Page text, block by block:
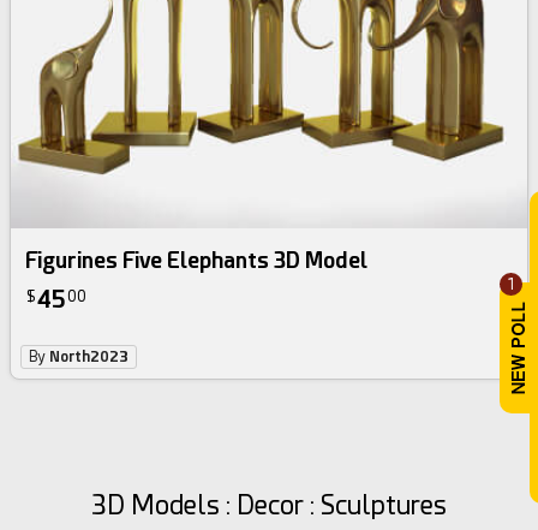
1
Figurines Five Elephants 3D Model
$4500
By North2023
3D Models : Decor : Sculptures